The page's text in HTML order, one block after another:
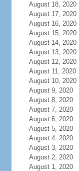
August 18, 2020
August 17, 2020
August 16, 2020
August 15, 2020
August 14, 2020
August 13, 2020
August 12, 2020
August 11, 2020
August 10, 2020
August 9, 2020
August 8, 2020
August 7, 2020
August 6, 2020
August 5, 2020
August 4, 2020
August 3, 2020
August 2, 2020
August 1, 2020